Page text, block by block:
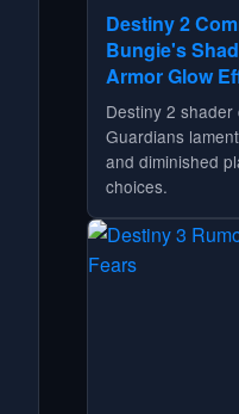
Destiny 2
Bungie's
Armor Glow
Destiny 2
Guardians
and diminished
choices.